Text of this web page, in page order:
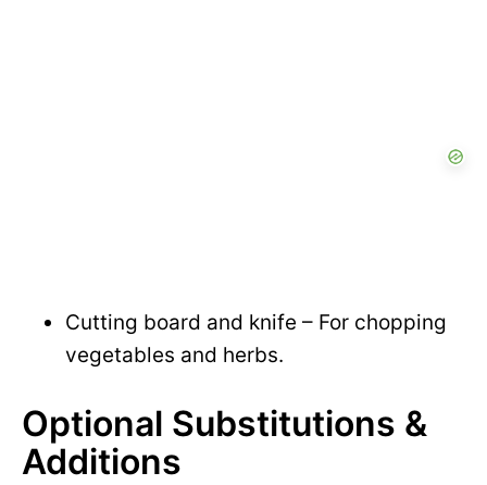
Cutting board and knife – For chopping
vegetables and herbs.
Optional Substitutions &
Additions